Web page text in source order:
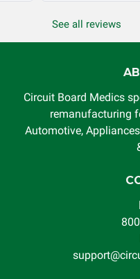
See all reviews
Circuit Board Medics
remanufacturing
Automotive,